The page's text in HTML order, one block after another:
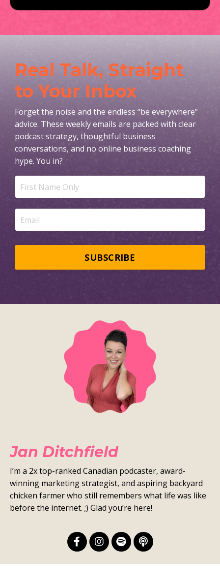
Real Talk, Straight
to Your Inbox
Forget the noise and the endless “be everywhere”
advice. These weekly emails are packed with clear
podcast strategy, thoughtful business
conversations, and no online business coaching
hype. You in?
SUBSCRIBE
Jan Ditchfield
I’m a 2x top-ranked Canadian podcaster, award-
winning marketing strategist, and aspiring backyard
chicken farmer who still remembers what life was like
before the internet. ;) Glad you’re here!